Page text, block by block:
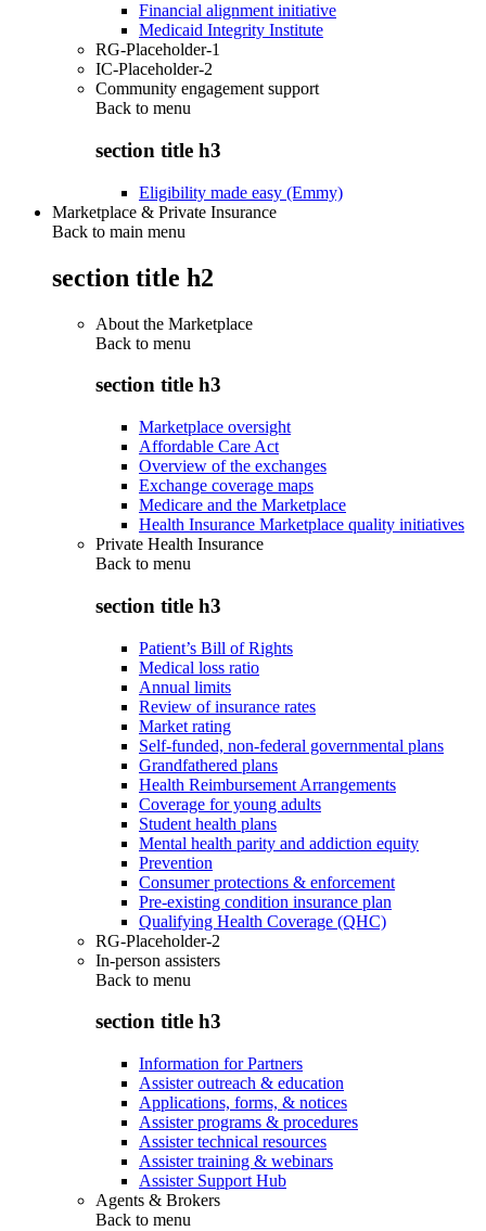
Financial alignment initiative
Medicaid Integrity Institute
RG-Placeholder-1
IC-Placeholder-2
Community engagement support
Back to menu
section title h3
Eligibility made easy (Emmy)
Marketplace & Private Insurance
Back to main menu
section title h2
About the Marketplace
Back to menu
section title h3
Marketplace oversight
Affordable Care Act
Overview of the exchanges
Exchange coverage maps
Medicare and the Marketplace
Health Insurance Marketplace quality initiatives
Private Health Insurance
Back to menu
section title h3
Patient’s Bill of Rights
Medical loss ratio
Annual limits
Review of insurance rates
Market rating
Self-funded, non-federal governmental plans
Grandfathered plans
Health Reimbursement Arrangements
Coverage for young adults
Student health plans
Mental health parity and addiction equity
Prevention
Consumer protections & enforcement
Pre-existing condition insurance plan
Qualifying Health Coverage (QHC)
RG-Placeholder-2
In-person assisters
Back to menu
section title h3
Information for Partners
Assister outreach & education
Applications, forms, & notices
Assister programs & procedures
Assister technical resources
Assister training & webinars
Assister Support Hub
Agents & Brokers
Back to menu